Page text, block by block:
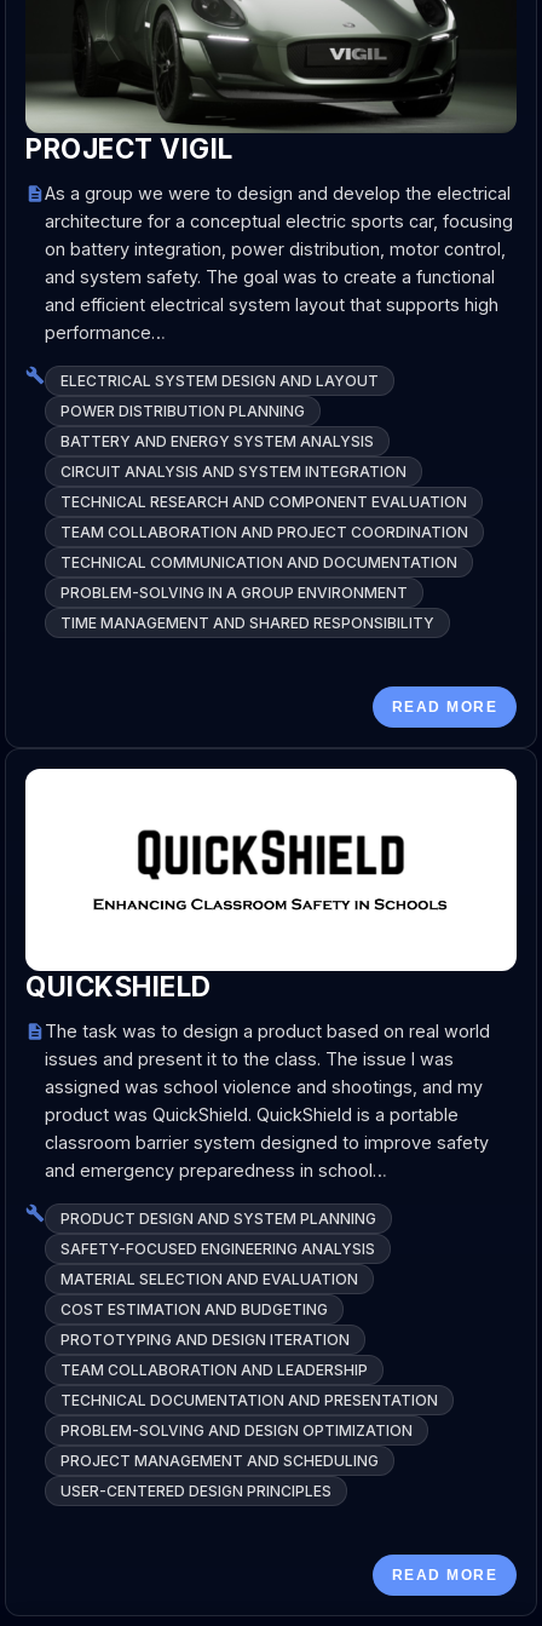
PROJECT VIGIL
As a group we were to design and develop the electrical
architecture for a conceptual electric sports car, focusing
on battery integration, power distribution, motor control,
and system safety. The goal was to create a functional
and efficient electrical system layout that supports high
performance…
ELECTRICAL SYSTEM DESIGN AND LAYOUT
POWER DISTRIBUTION PLANNING
BATTERY AND ENERGY SYSTEM ANALYSIS
CIRCUIT ANALYSIS AND SYSTEM INTEGRATION
TECHNICAL RESEARCH AND COMPONENT EVALUATION
TEAM COLLABORATION AND PROJECT COORDINATION
TECHNICAL COMMUNICATION AND DOCUMENTATION
PROBLEM-SOLVING IN A GROUP ENVIRONMENT
TIME MANAGEMENT AND SHARED RESPONSIBILITY
READ MORE
QUICKSHIELD
The task was to design a product based on real world
issues and present it to the class. The issue I was
assigned was school violence and shootings, and my
product was QuickShield. QuickShield is a portable
classroom barrier system designed to improve safety
and emergency preparedness in school…
PRODUCT DESIGN AND SYSTEM PLANNING
SAFETY-FOCUSED ENGINEERING ANALYSIS
MATERIAL SELECTION AND EVALUATION
COST ESTIMATION AND BUDGETING
PROTOTYPING AND DESIGN ITERATION
TEAM COLLABORATION AND LEADERSHIP
TECHNICAL DOCUMENTATION AND PRESENTATION
PROBLEM-SOLVING AND DESIGN OPTIMIZATION
PROJECT MANAGEMENT AND SCHEDULING
USER-CENTERED DESIGN PRINCIPLES
READ MORE